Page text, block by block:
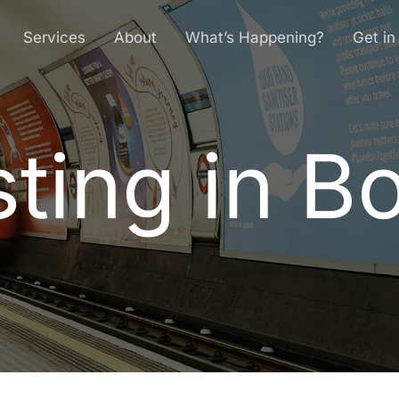
Services About What’s Happening? Get
in
ting in B